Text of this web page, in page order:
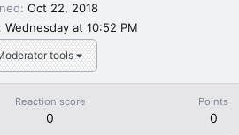
tools
Oct 22, 2018
Wednesday at 10:52 PM
Reaction score
0
Points
0